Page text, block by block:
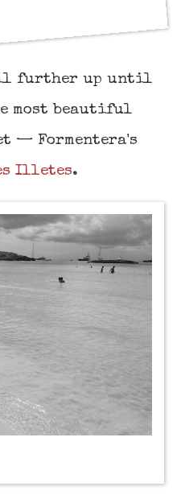
further up until
most beautiful
— Formentera's
Illetes.